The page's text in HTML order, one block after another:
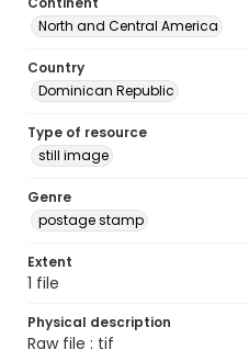
North and Central America
Country
Dominican Republic
Type of resource
still image
Genre
postage stamp
Extent
1 file
Physical description
Raw file : tif